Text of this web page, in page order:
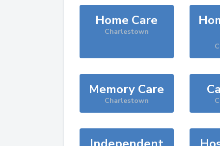
Home Care
Charlestown
Memory Care
Charlestown